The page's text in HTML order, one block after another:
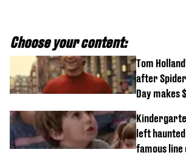
Choose your content:
Tom
after
Day makes
left
famous line